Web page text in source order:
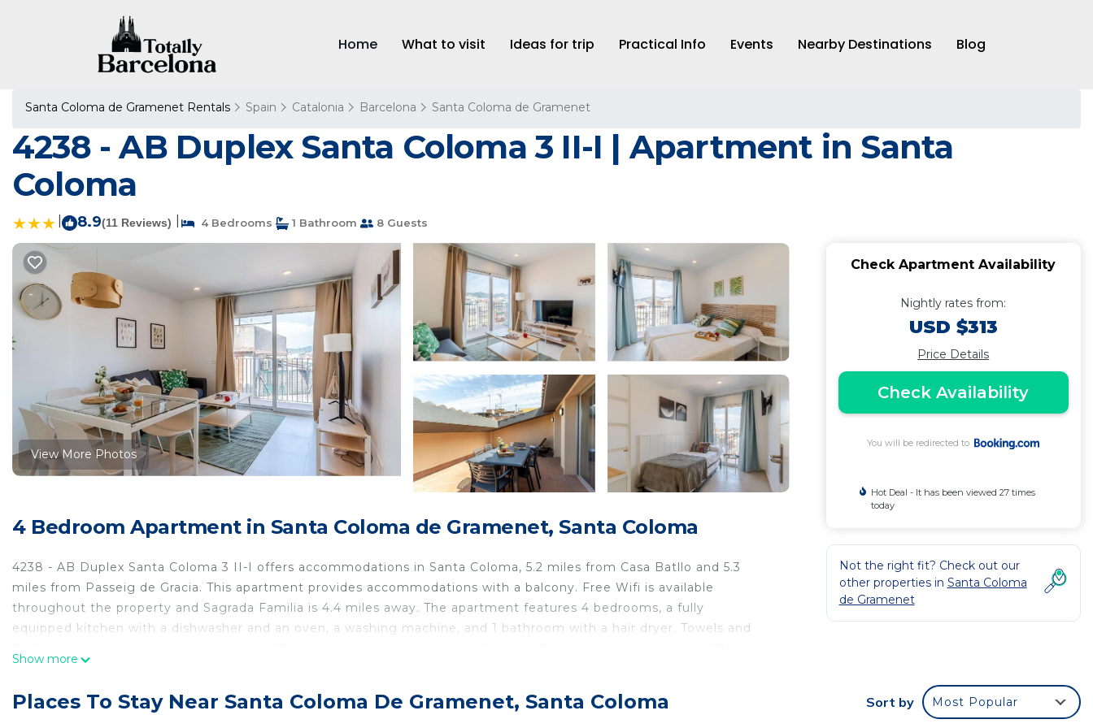
Home What to visit Ideas for trip Practical Info Events Nearby Destinations Blog
Santa Coloma de Gramenet Rentals Spain Catalonia Barcelona Santa Coloma de Gramenet
4238 - AB Duplex Santa Coloma 3 II-I | Apartment in Santa
Coloma
8.9(11 Reviews) 4 Bedrooms 1 Bathroom 8 Guests
View More Photos
4 Bedroom Apartment in Santa Coloma de Gramenet, Santa Coloma
4238 - AB Duplex Santa Coloma 3 II-I offers accommodations in Santa Coloma, 5.2 miles from Casa Batllo and 5.3
miles from Passeig de Gracia. This apartment provides accommodations with a balcony. Free Wifi is available
throughout the property and Sagrada Familia is 4.4 miles away. The apartment features 4 bedrooms, a fully
equipped kitchen with a dishwasher and an oven, a washing machine, and 1 bathroom with a hair dryer. Towels and
4238 - AB Duplex Santa Coloma 3 II-I is located in Santa Coloma.
Show more
Check Apartment Availability
Nightly rates from:
USD $313
Price Details
Check Availability
You will be redirected to
Hot Deal - It has been viewed 27 times
today
Not the right fit? Check out our
other properties in Santa Coloma
de Gramenet
Places To Stay Near Santa Coloma De Gramenet, Santa Coloma Sort by Most Popular